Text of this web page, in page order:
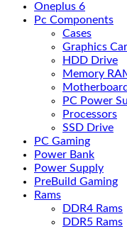
Oneplus 6
Pc Components
Cases
Graphics
HDD Drive
Memory
PC Power
Processors
SSD Drive
PC Gaming
Power Bank
Power Supply
PreBuild Gaming
Rams
DDR4 Rams
DDR5 Rams